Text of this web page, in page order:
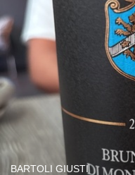
BARTOLI GIUSTI